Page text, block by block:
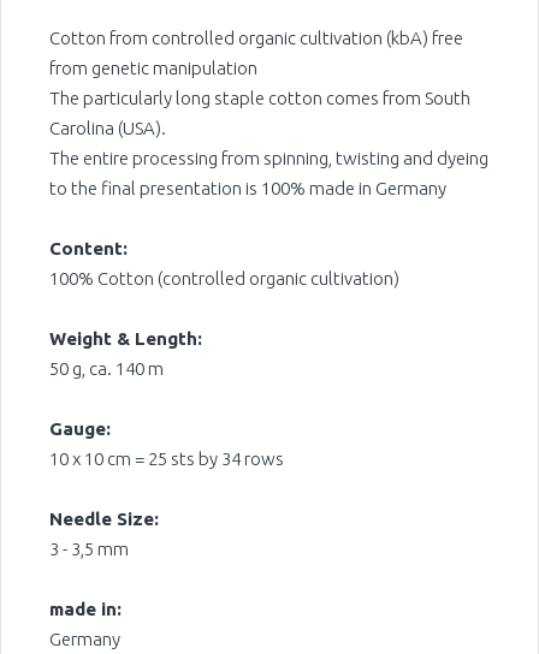
Cotton from controlled organic cultivation (kbA) free
from genetic manipulation
The particularly long staple cotton comes from South
Carolina (USA).
The entire processing from spinning, twisting and dyeing
to the final presentation is 100% made in Germany
Content:
100% Cotton (controlled organic cultivation)
Weight & Length:
50 g, ca. 140 m
Gauge:
10 x 10 cm = 25 sts by 34 rows
Needle Size:
3 - 3,5 mm
made in:
Germany